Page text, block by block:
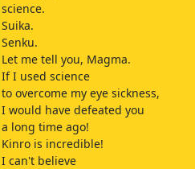
science.
Suika.
Senku.
Let me tell you, Magma.
If I used science
to overcome my eye sickness,
I would have defeated you
a long time ago!
Kinro is incredible!
I can't believe